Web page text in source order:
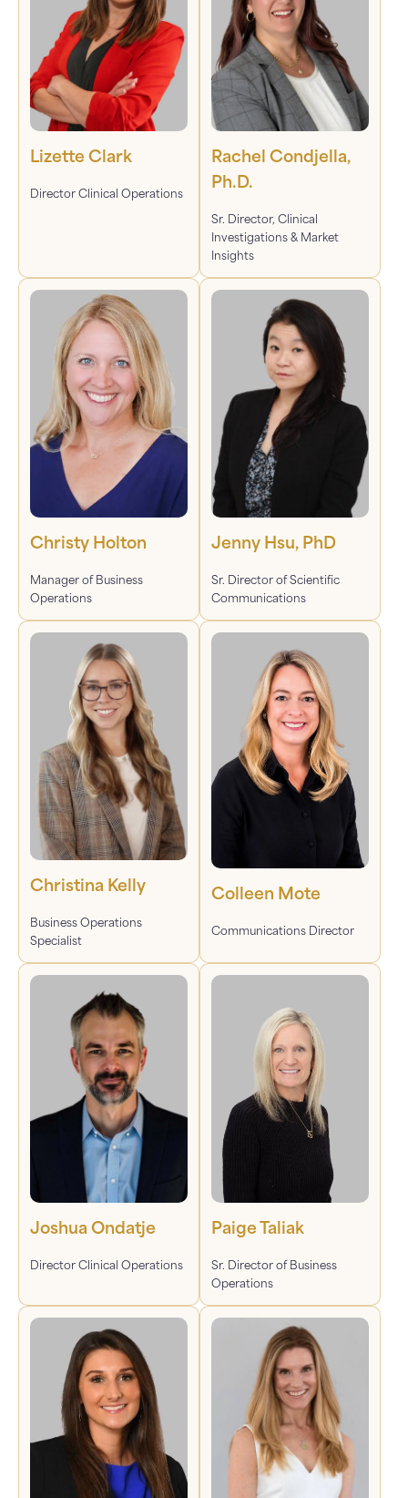
Lizette Clark
Director Clinical Operations
Rachel Condjella,
Ph.D.
Sr. Director, Clinical
Investigations & Market
Insights
Christy Holton
Manager of Business
Operations
Jenny Hsu, PhD
Sr. Director of Scientific
Communications
Christina Kelly
Business Operations
Specialist
Colleen Mote
Communications Director
Joshua Ondatje
Director Clinical Operations
Paige Taliak
Sr. Director of Business
Operations